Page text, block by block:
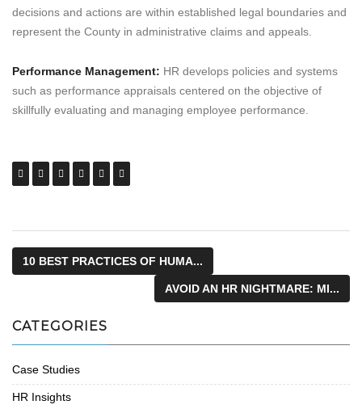
decisions and actions are within established legal boundaries and
represent the County in administrative claims and appeals.
Performance Management: HR develops policies and systems
such as performance appraisals centered on the objective of
skillfully evaluating and managing employee performance.
10 BEST PRACTICES OF HUMA...
AVOID AN HR NIGHTMARE: MI...
CATEGORIES
Case Studies
HR Insights